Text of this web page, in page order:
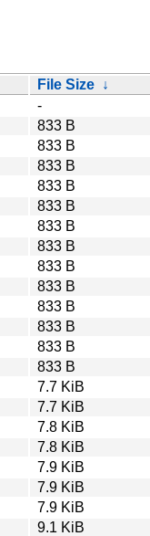
File Size ↓
-
833 B
833 B
833 B
833 B
833 B
833 B
833 B
833 B
833 B
833 B
833 B
833 B
833 B
7.7 KiB
7.7 KiB
7.8 KiB
7.8 KiB
7.9 KiB
7.9 KiB
7.9 KiB
9.1 KiB